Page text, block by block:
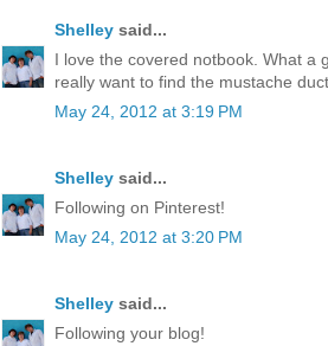
Shelley said...
I love the covered notbook. What a
really want to find the mustache
May 24, 2012 at 3:19 PM
Shelley said...
Following on Pinterest!
May 24, 2012 at 3:20 PM
Shelley said...
Following your blog!